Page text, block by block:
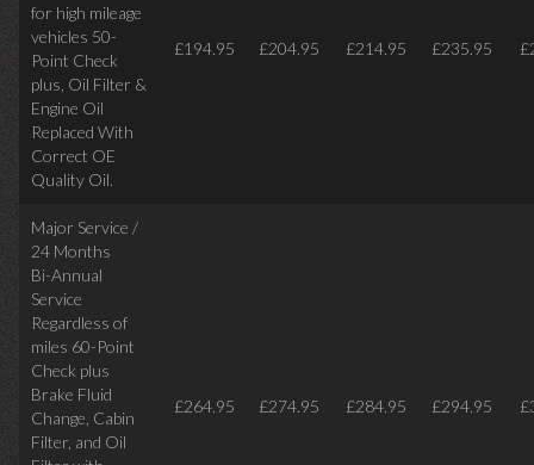
for high mileage
vehicles 50-
Point Check
plus, Oil Filter &
Engine Oil
Replaced With
Correct OE
Quality Oil.
£194.95 £204.95 £214.95 £235.95
Major Service /
24 Months
Bi-Annual
Service
Regardless of
miles 60-Point
Check plus
Brake Fluid
Change, Cabin
Filter, and Oil
£264.95 £274.95 £284.95 £294.95